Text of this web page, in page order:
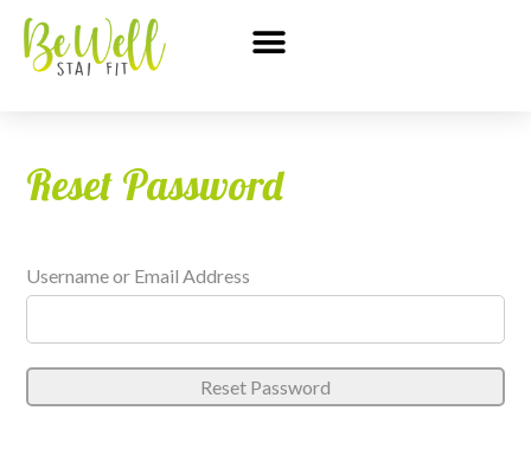
Reset Password
Username or Email Address